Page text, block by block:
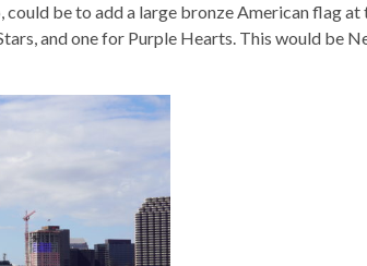
be to add a large bronze American flag
and one for Purple Hearts. This would be